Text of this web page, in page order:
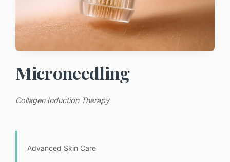
Microneedling
Collagen Induction Therapy
Advanced Skin Care